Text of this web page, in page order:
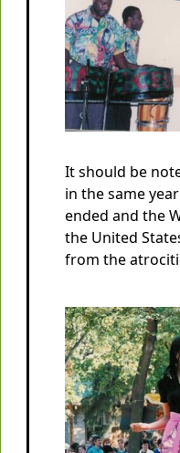
It should be
in the same
ended and the
the United
from the